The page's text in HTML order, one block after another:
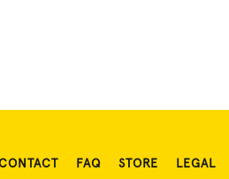
FAQ STORE LEGAL